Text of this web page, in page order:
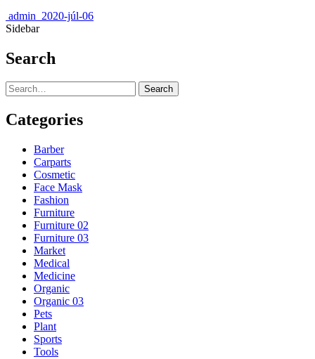
admin 2020-júl-06
Sidebar
Search
Search
Categories
Barber
Carparts
Cosmetic
Face Mask
Fashion
Furniture
Furniture 02
Furniture 03
Market
Medical
Medicine
Organic
Organic 03
Pets
Plant
Sports
Tools